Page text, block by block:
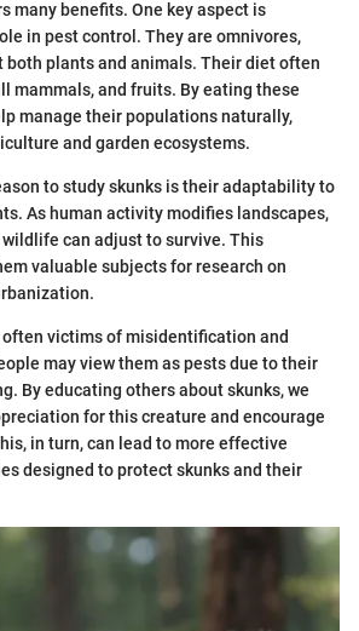
many benefits. One key aspect is
in pest control. They are omnivores,
both plants and animals. Their diet often
mammals, and fruits. By eating these
manage their populations naturally,
and garden ecosystems.
to study skunks is their adaptability to
As human activity modifies landscapes,
can adjust to survive. This
valuable subjects for research on
often victims of misidentification and
may view them as pests due to their
By educating others about skunks, we
for this creature and encourage
in turn, can lead to more effective
designed to protect skunks and their